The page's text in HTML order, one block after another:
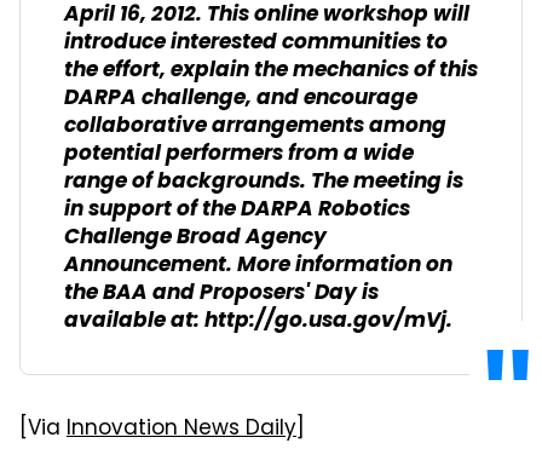
April 16, 2012. This online workshop will
introduce interested communities to
the effort, explain the mechanics of this
DARPA challenge, and encourage
collaborative arrangements among
potential performers from a wide
range of backgrounds. The meeting is
in support of the DARPA Robotics
Challenge Broad Agency
Announcement. More information on
the BAA and Proposers' Day is
available at: http://go.usa.gov/mVj.
[Via Innovation News Daily]